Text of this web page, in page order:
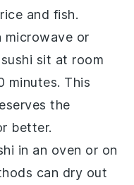
rice and fish.
microwave or
sit at room
minutes. This
the
better.
in an oven or on
can dry out